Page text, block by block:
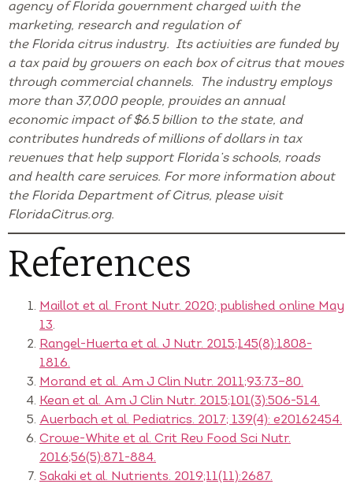
agency of Florida government charged with the
marketing, research and regulation of
the Florida citrus industry. Its activities are funded by
a tax paid by growers on each box of citrus that moves
through commercial channels. The industry employs
more than 37,000 people, provides an annual
economic impact of $6.5 billion to the state, and
contributes hundreds of millions of dollars in tax
revenues that help support Florida’s schools, roads
and health care services. For more information about
the Florida Department of Citrus, please visit
FloridaCitrus.org.
References
Maillot et al. Front Nutr. 2020; published online May
13.
Rangel-Huerta et al. J Nutr. 2015;145(8):1808-
1816.
Morand et al. Am J Clin Nutr. 2011;93:73–80.
Kean et al. Am J Clin Nutr. 2015;101(3):506-514.
Auerbach et al. Pediatrics. 2017; 139(4): e20162454.
Crowe-White et al. Crit Rev Food Sci Nutr.
2016;56(5):871-884.
Sakaki et al. Nutrients. 2019;11(11):2687.